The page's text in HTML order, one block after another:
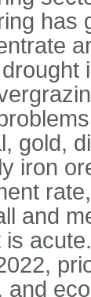
has
gold,
iron
and
is
and